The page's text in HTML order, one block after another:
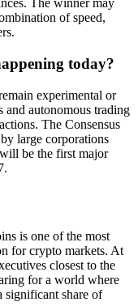
The winner may
of speed,
today?
experimental or
and autonomous trading
The Consensus
large corporations
be the first major
is one of the most
for crypto markets. At
closest to the
for a world where
significant share of